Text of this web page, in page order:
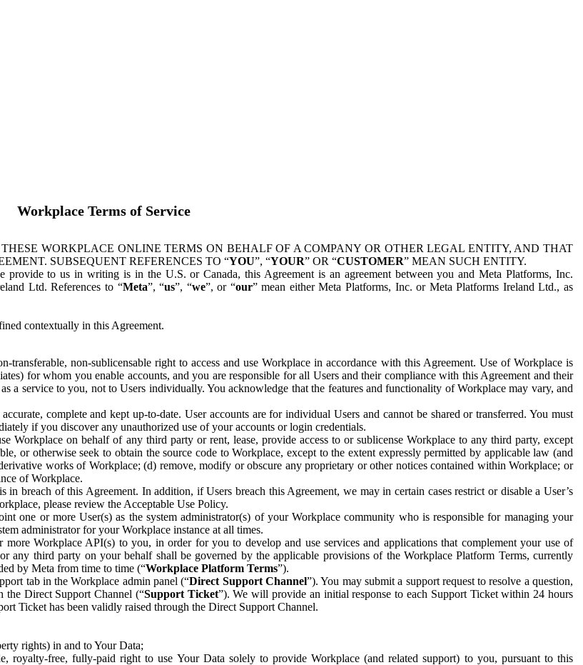
Workplace Terms of Service
WORKPLACE ONLINE TERMS ON BEHALF OF A COMPANY OR OTHER LEGAL ENTITY, AND THAT
SUBSEQUENT REFERENCES TO “YOU”, “YOUR” OR “CUSTOMER” MEAN SUCH ENTITY.
to us in writing is in the U.S. or Canada, this Agreement is an agreement between you and Meta Platforms, Inc.
Ltd. References to “Meta”, “us”, “we”, or “our” mean either Meta Platforms, Inc. or Meta Platforms Ireland Ltd., as
contextually in this Agreement.
transferable, non-sublicensable right to access and use Workplace in accordance with this Agreement. Use of Workplace is
for whom you enable accounts, and you are responsible for all Users and their compliance with this Agreement and their
a service to you, not to Users individually. You acknowledge that the features and functionality of Workplace may vary, and
complete and kept up-to-date. User accounts are for individual Users and cannot be shared or transferred. You must
if you discover any unauthorized use of your accounts or login credentials.
Workplace on behalf of any third party or rent, lease, provide access to or sublicense Workplace to any third party, except
or otherwise seek to obtain the source code to Workplace, except to the extent expressly permitted by applicable law (and
works of Workplace; (d) remove, modify or obscure any proprietary or other notices contained within Workplace; or
of Workplace.
in breach of this Agreement. In addition, if Users breach this Agreement, we may in certain cases restrict or disable a User’s
please review the Acceptable Use Policy.
one or more User(s) as the system administrator(s) of your Workplace community who is responsible for managing your
administrator for your Workplace instance at all times.
Workplace API(s) to you, in order for you to develop and use services and applications that complement your use of
any third party on your behalf shall be governed by the applicable provisions of the Workplace Platform Terms, currently
by Meta from time to time (“Workplace Platform Terms”).
tab in the Workplace admin panel (“Direct Support Channel”). You may submit a support request to resolve a question,
the Direct Support Channel (“Support Ticket”). We will provide an initial response to each Support Ticket within 24 hours
Ticket has been validly raised through the Direct Support Channel.
rights) in and to Your Data;
royalty-free, fully-paid right to use Your Data solely to provide Workplace (and related support) to you, pursuant to this